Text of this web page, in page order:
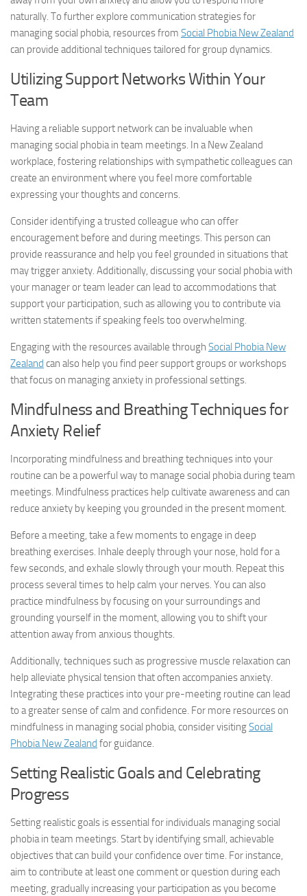
naturally. To further explore communication strategies for
managing social phobia, resources from Social Phobia New Zealand
can provide additional techniques tailored for group dynamics.
Utilizing Support Networks Within Your
Team
Having a reliable support network can be invaluable when
managing social phobia in team meetings. In a New Zealand
workplace, fostering relationships with sympathetic colleagues can
create an environment where you feel more comfortable
expressing your thoughts and concerns.
Consider identifying a trusted colleague who can offer
encouragement before and during meetings. This person can
provide reassurance and help you feel grounded in situations that
may trigger anxiety. Additionally, discussing your social phobia with
your manager or team leader can lead to accommodations that
support your participation, such as allowing you to contribute via
written statements if speaking feels too overwhelming.
Engaging with the resources available through Social Phobia New
Zealand can also help you find peer support groups or workshops
that focus on managing anxiety in professional settings.
Mindfulness and Breathing Techniques for
Anxiety Relief
Incorporating mindfulness and breathing techniques into your
routine can be a powerful way to manage social phobia during team
meetings. Mindfulness practices help cultivate awareness and can
reduce anxiety by keeping you grounded in the present moment.
Before a meeting, take a few moments to engage in deep
breathing exercises. Inhale deeply through your nose, hold for a
few seconds, and exhale slowly through your mouth. Repeat this
process several times to help calm your nerves. You can also
practice mindfulness by focusing on your surroundings and
grounding yourself in the moment, allowing you to shift your
attention away from anxious thoughts.
Additionally, techniques such as progressive muscle relaxation can
help alleviate physical tension that often accompanies anxiety.
Integrating these practices into your pre-meeting routine can lead
to a greater sense of calm and confidence. For more resources on
mindfulness in managing social phobia, consider visitingSocial
Phobia New Zealand for guidance.
Setting Realistic Goals and Celebrating
Progress
Setting realistic goals is essential for individuals managing social
phobia in team meetings. Start by identifying small, achievable
objectives that can build your confidence over time. For instance,
aim to contribute at least one comment or question during each
meeting, gradually increasing your participation as you become